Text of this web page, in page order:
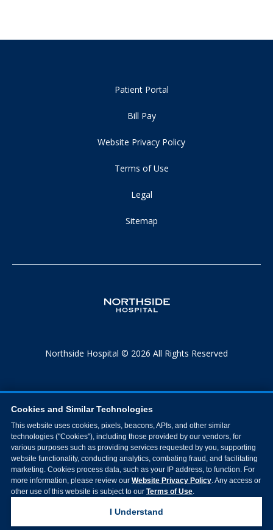
Patient Portal
Bill Pay
Website Privacy Policy
Terms of Use
Legal
Sitemap
Northside Hospital © 2026 All Rights Reserved
Cookies and Similar Technologies
This website uses cookies, pixels, beacons, APIs, and other similar
technologies ("Cookies"), including those provided by our vendors, for
various purposes such as providing services requested by you, supporting
website functionality, conducting analytics, combating fraud, and facilitating
marketing. Cookies process data, such as your IP address, to function. For
more information, please review our Website Privacy Policy. Any access or
other use of this website is subject to our Terms of Use.
I Understand